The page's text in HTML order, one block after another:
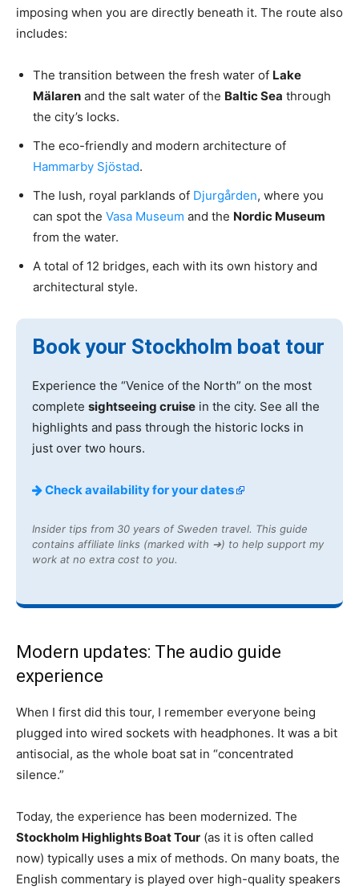
imposing when you are directly beneath it. The route also
includes:
The transition between the fresh water of Lake
Mälaren and the salt water of the Baltic Sea through
the city’s locks.
The eco-friendly and modern architecture of
Hammarby Sjöstad.
The lush, royal parklands of Djurgården, where you
can spot the Vasa Museum and the Nordic Museum
from the water.
A total of 12 bridges, each with its own history and
architectural style.
Book your Stockholm boat tour
Experience the “Venice of the North” on the most
complete sightseeing cruise in the city. See all the
highlights and pass through the historic locks in
just over two hours.
Check availability for your dates
Insider tips from 30 years of Sweden travel. This guide
contains affiliate links (marked with ➔) to help support my
work at no extra cost to you.
Modern updates: The audio guide
experience
When I first did this tour, I remember everyone being
plugged into wired sockets with headphones. It was a bit
antisocial, as the whole boat sat in “concentrated
silence.”
Today, the experience has been modernized. The
Stockholm Highlights Boat Tour (as it is often called
now) typically uses a mix of methods. On many boats, the
English commentary is played over high-quality speakers